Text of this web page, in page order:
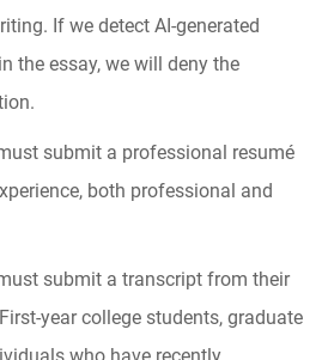
If we detect AI-generated
the essay, we will deny the
submit a professional resumé
both professional and
submit a transcript from their
year college students, graduate